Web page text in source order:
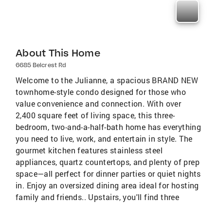
About This Home
6685 Belcrest Rd
Welcome to the Julianne, a spacious BRAND NEW
townhome-style condo designed for those who
value convenience and connection. With over
2,400 square feet of living space, this three-
bedroom, two-and-a-half-bath home has everything
you need to live, work, and entertain in style. The
gourmet kitchen features stainless steel
appliances, quartz countertops, and plenty of prep
space—all perfect for dinner parties or quiet nights
in. Enjoy an oversized dining area ideal for hosting
family and friends.. Upstairs, you'll find three